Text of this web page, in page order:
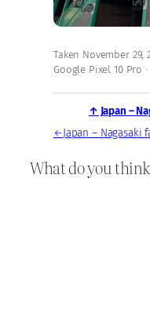
Taken November
Google Pixel 10 Pro ·
↑ Japan –
←
What do you